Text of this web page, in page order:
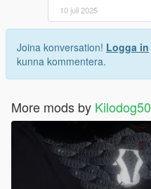
10 juli 2025
Joina konversation! Logga in
kunna kommentera.
More mods by Kilodog50